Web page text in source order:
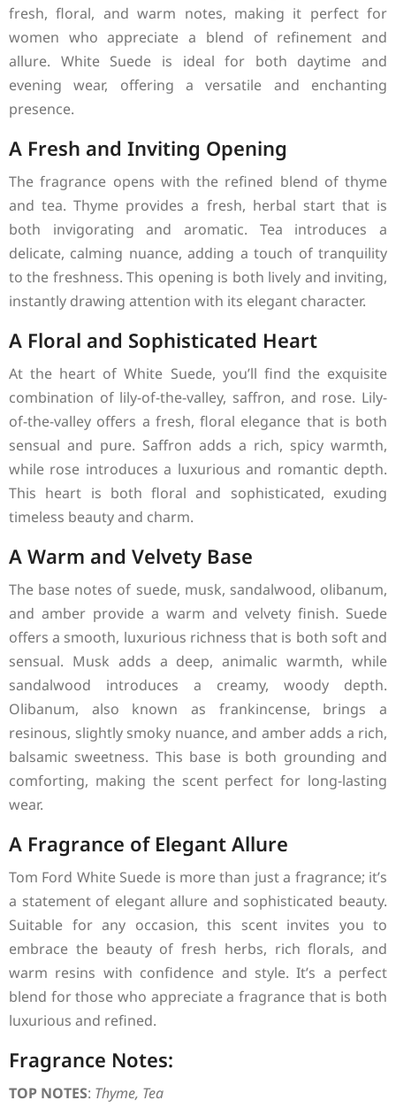
fresh, floral, and warm notes, making it perfect for
women who appreciate a blend of refinement and
allure. White Suede is ideal for both daytime and
evening wear, offering a versatile and enchanting
presence.
A Fresh and Inviting Opening
The fragrance opens with the refined blend of thyme
and tea. Thyme provides a fresh, herbal start that is
both invigorating and aromatic. Tea introduces a
delicate, calming nuance, adding a touch of tranquility
to the freshness. This opening is both lively and inviting,
instantly drawing attention with its elegant character.
A Floral and Sophisticated Heart
At the heart of White Suede, you’ll find the exquisite
combination of lily-of-the-valley, saffron, and rose. Lily-
of-the-valley offers a fresh, floral elegance that is both
sensual and pure. Saffron adds a rich, spicy warmth,
while rose introduces a luxurious and romantic depth.
This heart is both floral and sophisticated, exuding
timeless beauty and charm.
A Warm and Velvety Base
The base notes of suede, musk, sandalwood, olibanum,
and amber provide a warm and velvety finish. Suede
offers a smooth, luxurious richness that is both soft and
sensual. Musk adds a deep, animalic warmth, while
sandalwood introduces a creamy, woody depth.
Olibanum, also known as frankincense, brings a
resinous, slightly smoky nuance, and amber adds a rich,
balsamic sweetness. This base is both grounding and
comforting, making the scent perfect for long-lasting
wear.
A Fragrance of Elegant Allure
Tom Ford White Suede is more than just a fragrance; it’s
a statement of elegant allure and sophisticated beauty.
Suitable for any occasion, this scent invites you to
embrace the beauty of fresh herbs, rich florals, and
warm resins with confidence and style. It’s a perfect
blend for those who appreciate a fragrance that is both
luxurious and refined.
Fragrance Notes:
TOP NOTES: Thyme, Tea